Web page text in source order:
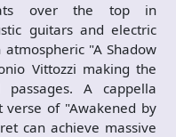
over the top in
guitars and electric
"A Shadow
Vittozzi making the
A cappella
of "Awakened by
can achieve massive